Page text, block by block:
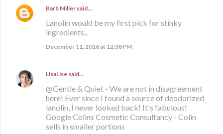
Barb Miller said…
Lanolin would be my first pick for stinky
ingredients...
December 11, 2016 at 12:38 PM
LisaLise said…
@Gentle & Quiet - We are not in disagreement
here! Ever since I found a source of deodorized
lanolin, I never looked back! It's fabulous!
Google Colins Cosmetic Consultancy - Colin
sells in smaller portions